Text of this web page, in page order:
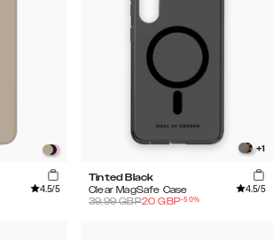
4.5/5
+1
Tinted Black
Clear MagSafe Case
4.5/5
39.99GBP20 GBP-50%